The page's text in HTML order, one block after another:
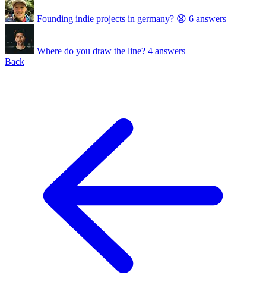
Founding indie projects in germany? 😧 6 answers
Where do you draw the line? 4 answers
Back